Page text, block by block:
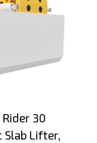
Rider 30
Slab Lifter,